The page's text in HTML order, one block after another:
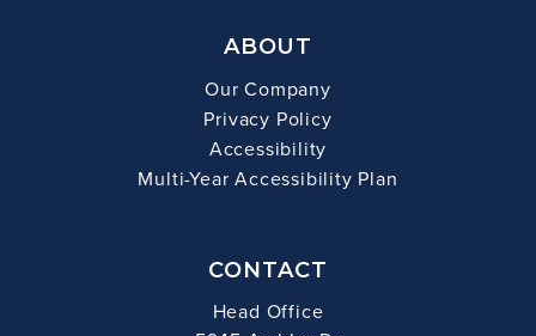
ABOUT
Our Company
Privacy Policy
Accessibility
Multi-Year Accessibility Plan
CONTACT
Head Office